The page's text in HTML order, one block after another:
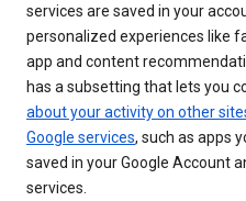
services are saved in your
personalized experiences like
app and content
has a subsetting that lets you
about your activity on other
Google services, such as apps
saved in your Google Account
services.